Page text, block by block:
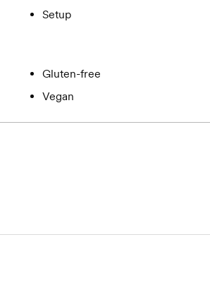
Setup
Gluten-free
Vegan